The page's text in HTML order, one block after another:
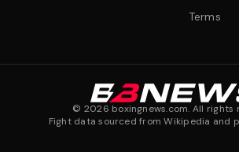
Terms
© 2026 boxingnews.com. All rights
Fight data sourced from Wikipedia and